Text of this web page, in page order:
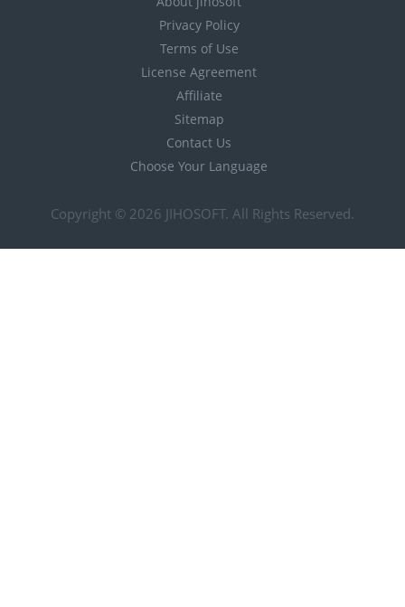
Privacy Policy
Terms of Use
License Agreement
Affiliate
Sitemap
Contact Us
Choose Your Language
Copyright © 2026 JIHOSOFT. All Rights Reserved.